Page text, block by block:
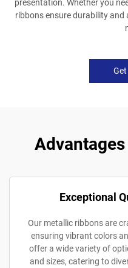
presentation. Whether you
ribbons ensure durability
Exceptional
Our metallic ribbons are
ensuring vibrant colors
offer a wide variety of
and sizes, catering to